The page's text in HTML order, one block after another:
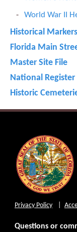
World War II
Historical Markers
Florida Main
Master Site File
National Register
Historic
Privacy Policy
Questions or